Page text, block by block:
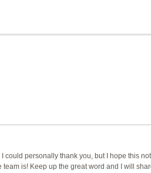
could personally thank you, but I hope this
is! Keep up the great word and I will